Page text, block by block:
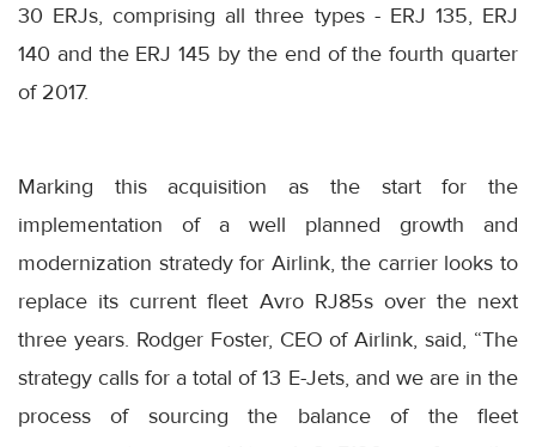
30 ERJs, comprising all three types - ERJ 135, ERJ
140 and the ERJ 145 by the end of the fourth quarter
of 2017.
Marking this acquisition as the start for the
implementation of a well planned growth and
modernization stratedy for Airlink, the carrier looks to
replace its current fleet Avro RJ85s over the next
three years. Rodger Foster, CEO of Airlink, said, “The
strategy calls for a total of 13 E-Jets, and we are in the
process of sourcing the balance of the fleet